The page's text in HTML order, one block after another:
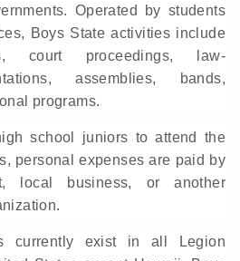
Operated by students
Boys State activities include
court proceedings, law-
assemblies, bands,
programs.
school juniors to attend the
personal expenses are paid by
local business, or another
currently exist in all Legion